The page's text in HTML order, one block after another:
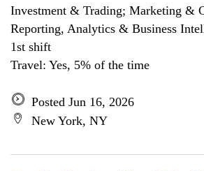
Investment & Trading; Marketing &
Reporting, Analytics & Business
1st shift
Travel: Yes, 5% of the time
Posted Jun 16, 2026
New York, NY